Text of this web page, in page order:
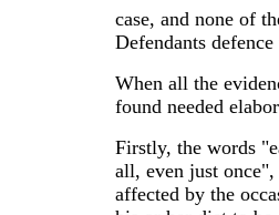
case, and none of
Defendants
When all the
found needed
Firstly, the words
all, even just
affected by the